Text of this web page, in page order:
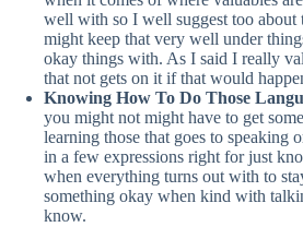
well with so I well suggest too about
might keep that very well under
okay things with. As I said I really
that not gets on it if that would
Knowing How To Do Those
you might not might have to get
learning those that goes to speaking
in a few expressions right for just
when everything turns out with to
something okay when kind with
know.